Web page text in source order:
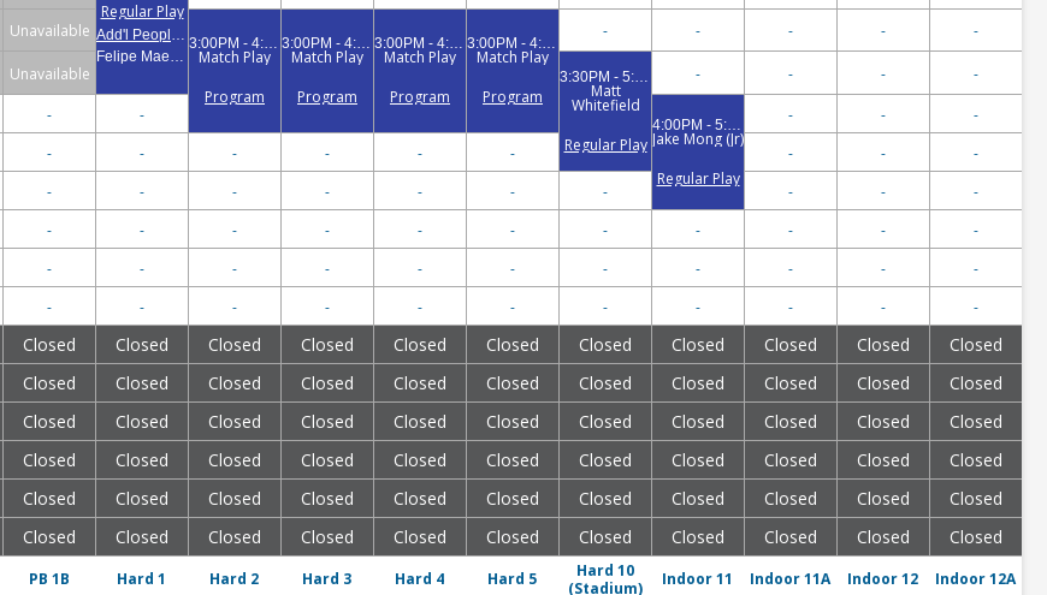
Regular Play
Add'l People (1)
Felipe Maegawa
Unavailable
3:00PM - 4:30PM
Match Play
Program
3:00PM - 4:30PM
Match Play
Program
3:00PM - 4:30PM
Match Play
Program
3:00PM - 4:30PM
Match Play
Program
- - - - -
Unavailable 3:30PM - 5:00PM
Matt
Whitefield
Regular Play
- - - -
- - 4:00PM - 5:30PM
Jake Mong (Jr)
Regular Play
- - -
- - - - - - - - -
- - - - - - - - - -
- - - - - - - - - - -
- - - - - - - - - - -
- - - - - - - - - - -
Closed Closed Closed Closed Closed Closed Closed Closed Closed Closed
Closed
Closed Closed Closed Closed Closed Closed Closed Closed Closed Closed
Closed
Closed Closed Closed Closed Closed Closed Closed Closed Closed Closed
Closed
Closed Closed Closed Closed Closed Closed Closed Closed Closed Closed
Closed
Closed Closed Closed Closed Closed Closed Closed Closed Closed Closed
Closed
Closed Closed Closed Closed Closed Closed Closed Closed Closed Closed Closed
PB 1B Hard 1 Hard 2 Hard 3 Hard 4 Hard 5
Hard 10
(Stadium)
Indoor 11 Indoor 11A Indoor 12 Indoor 12A